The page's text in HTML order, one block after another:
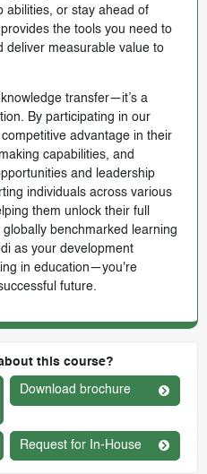
abilities, or stay ahead of
the tools you need to
deliver measurable value to
transfer—it’s a
By participating in our
advantage in their
capabilities, and
and leadership
individuals across various
them unlock their full
benchmarked learning
as your development
in education—you're
future.
this course?
Download brochure
Request for In-House